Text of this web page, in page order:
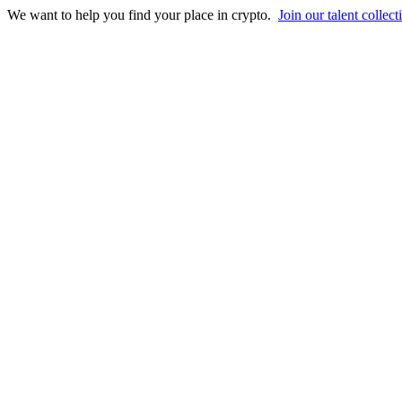
We want to help you find your place in crypto. Join our talent